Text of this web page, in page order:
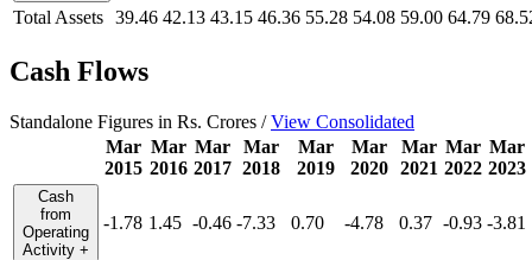
Total Assets 39.46 42.13 43.15 46.36 55.28 54.08 59.00 64.79
Cash Flows
Standalone Figures in Rs. Crores /View Consolidated
Mar
2015
Mar
2016
Mar
2017
Mar
2018
Mar
2019
Mar
2020
Mar
2021
Mar
2022
Mar
2023
Cash
from
Operating
Activity +
-1.78 1.45 -0.46 -7.33 0.70 -4.78 0.37 -0.93 -3.81